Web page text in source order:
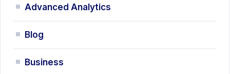
Advanced Analytics
Blog
Business